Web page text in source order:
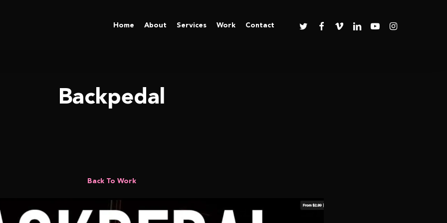
Home About Services Work Contact twitterfacebook
vimeo linkedinyoutubeinstagram
Backpedal
Back To Work